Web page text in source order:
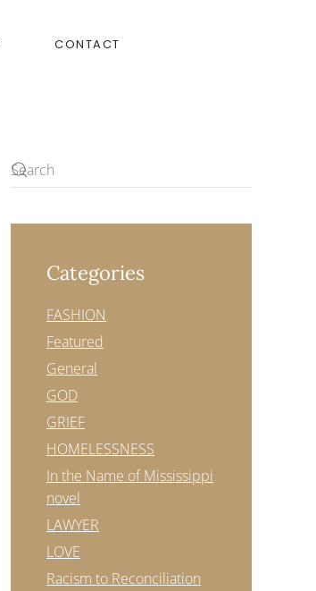
CONTACT
Categories
FASHION
Featured
General
GOD
GRIEF
HOMELESSNESS
In the Name of Mississippi
novel
LAWYER
LOVE
Racism to Reconciliation